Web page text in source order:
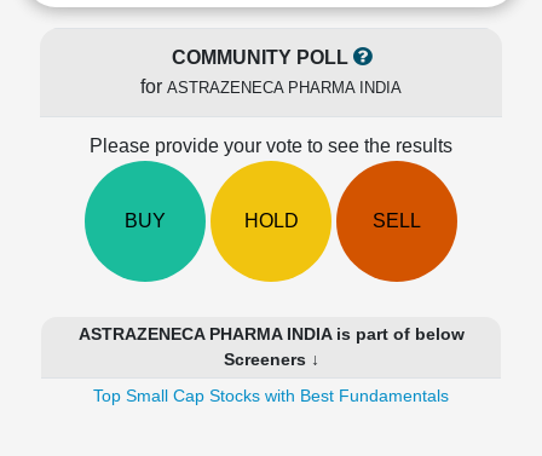
LEARN
Technical
COMMUNITY POLL
for ASTRAZENECA PHARMA INDIA
Please provide your vote to see the results
BUY HOLD SELL
ASTRAZENECA PHARMA INDIA is part of below
Screeners ↓
Top Small Cap Stocks with Best Fundamentals